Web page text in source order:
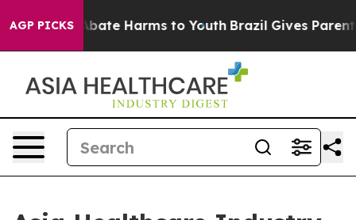
AGP PICKS
Fund to Abate Harms to Youth Brazil Gives Parents